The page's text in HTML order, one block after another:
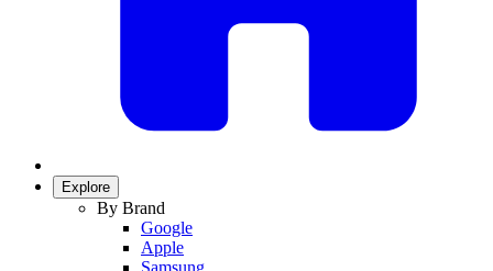
Explore
By Brand
Google
Apple
Samsung